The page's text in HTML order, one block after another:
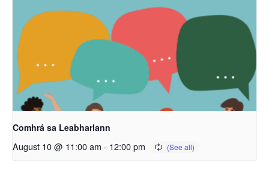
Comhrá sa Leabharlann
August 10 @ 11:00 am - 12:00 pm